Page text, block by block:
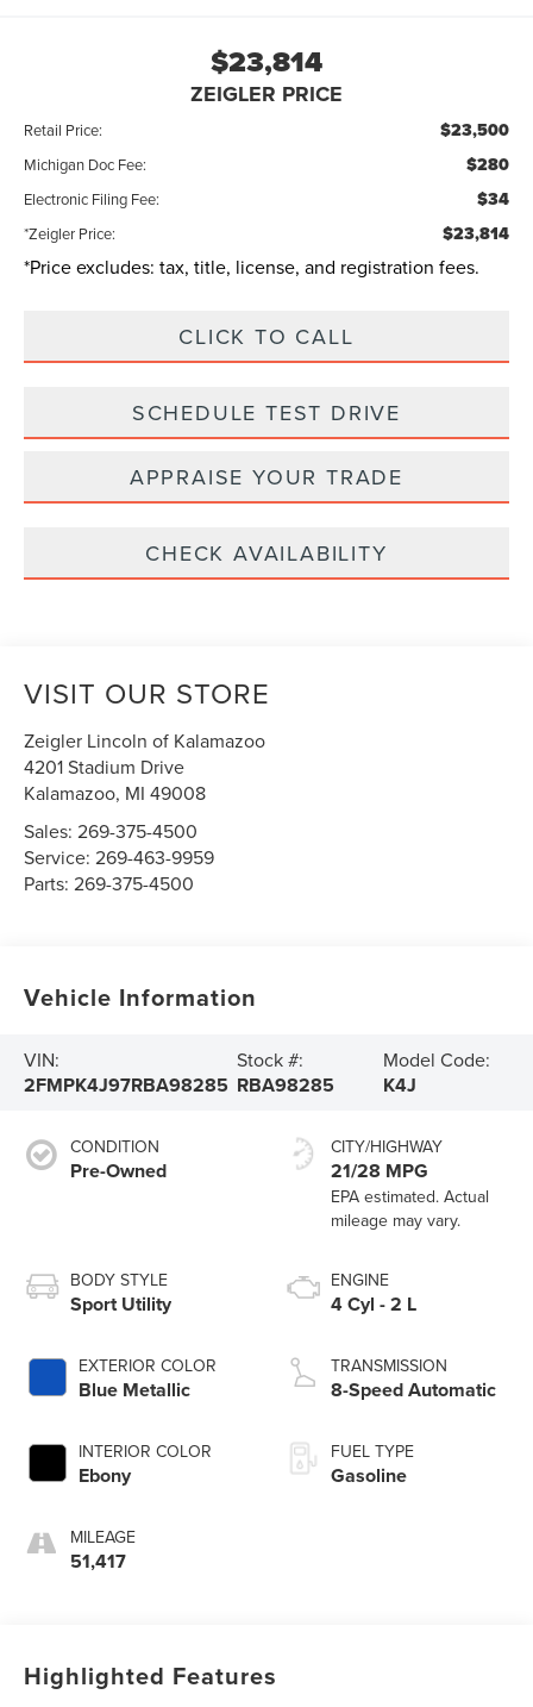
$23,814
ZEIGLER PRICE
Retail Price: $23,500
Michigan Doc Fee: $280
Electronic Filing Fee: $34
*Zeigler Price: $23,814
*Price excludes: tax, title, license, and registration fees.
CLICK TO CALL
SCHEDULE TEST DRIVE
APPRAISE YOUR TRADE
CHECK AVAILABILITY
VISIT OUR STORE
Zeigler Lincoln of Kalamazoo
4201 Stadium Drive
Kalamazoo, MI 49008
Sales:269-375-4500
Service:269-463-9959
Parts:269-375-4500
Vehicle Information
VIN:
2FMPK4J97RBA98285
Stock #:
RBA98285
Model Code:
K4J
CONDITION
Pre-Owned
BODY STYLE
Sport Utility
EXTERIOR COLOR
Blue Metallic
INTERIOR COLOR
Ebony
MILEAGE
51,417
CITY/HIGHWAY
21/28 MPG
ENGINE
4 Cyl - 2 L
TRANSMISSION
8-Speed Automatic
FUEL TYPE
Gasoline
Highlighted Features